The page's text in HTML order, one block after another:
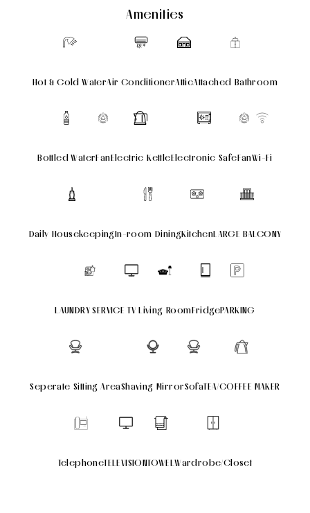
Amenities
Hot & Cold WaterAir ConditionerAtticAttached Bathroom
Bottled WaterFanElectric KettleElectronic SafeFanWi-Fi
Daily HousekeepingIn-room DiningKitchenLARGE BALCONY
LAUNDRY SERVICE TV Living RoomFridgePARKING
Seperate Sitting AreaShaving MirrorSofaTEA/COFFEE MAKER
TelephoneTELEVISIONTOWELWardrobe/Closet